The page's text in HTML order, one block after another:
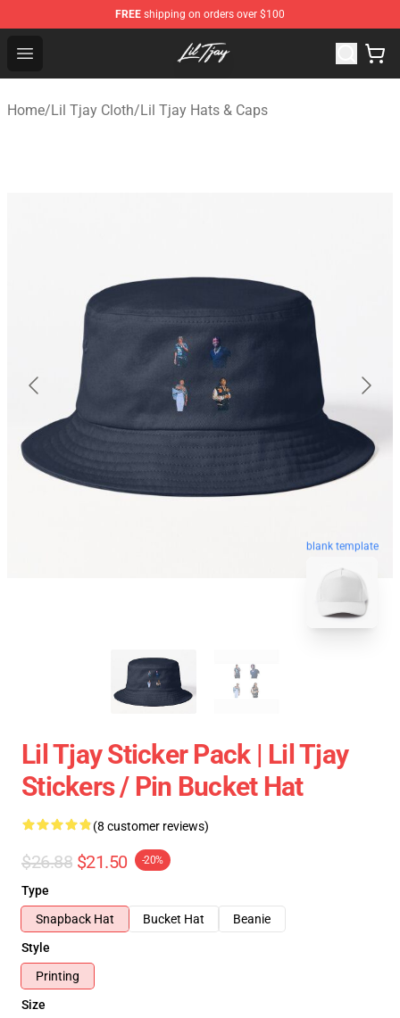
FREE shipping on orders over $100
Open menu
Lil Tjay Shop - Official Lil Tjay Merchandise Store
Home/Lil Tjay Cloth/Lil Tjay Hats & Caps
blank template
Lil Tjay Sticker Pack | Lil Tjay
Stickers / Pin Bucket Hat
(8 customer reviews)
$26.88 $21.50 -20%
Type
Snapback Hat
Bucket Hat
Beanie
Style
Printing
Size